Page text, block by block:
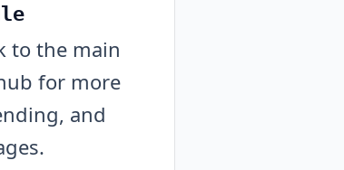
to the main
for more
and